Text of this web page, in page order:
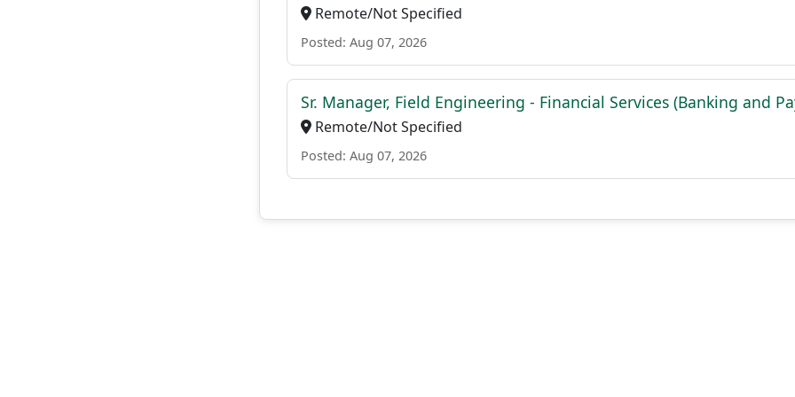
Remote/Not Specified
Posted: Aug 07, 2026
Sr. Manager, Field Engineering - Financial Services (Banking and
Remote/Not Specified
Posted: Aug 07, 2026